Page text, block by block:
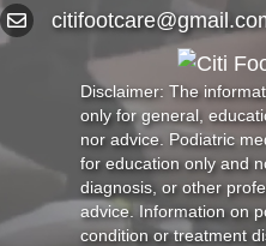
Disclaimer: The
only for general,
nor advice. Podiatric
for education only and
diagnosis, or other
advice. Information on
condition or treatment